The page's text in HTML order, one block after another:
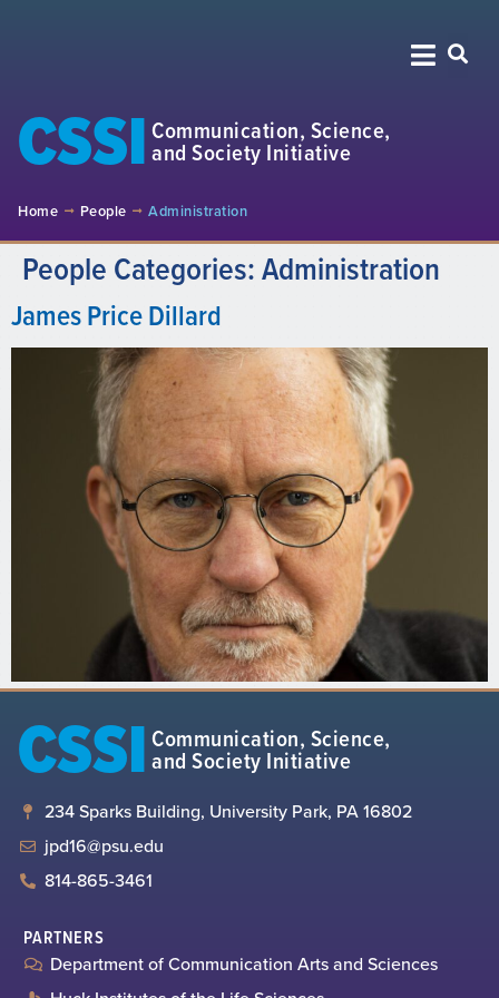
CSSI Communication, Science,
and Society Initiative
Home People Administration
People Categories:Administration
James Price Dillard
CSSI Communication, Science,
and Society Initiative
234 Sparks Building, University Park, PA 16802
jpd16@psu.edu
814-865-3461
PARTNERS
Department of Communication Arts and Sciences